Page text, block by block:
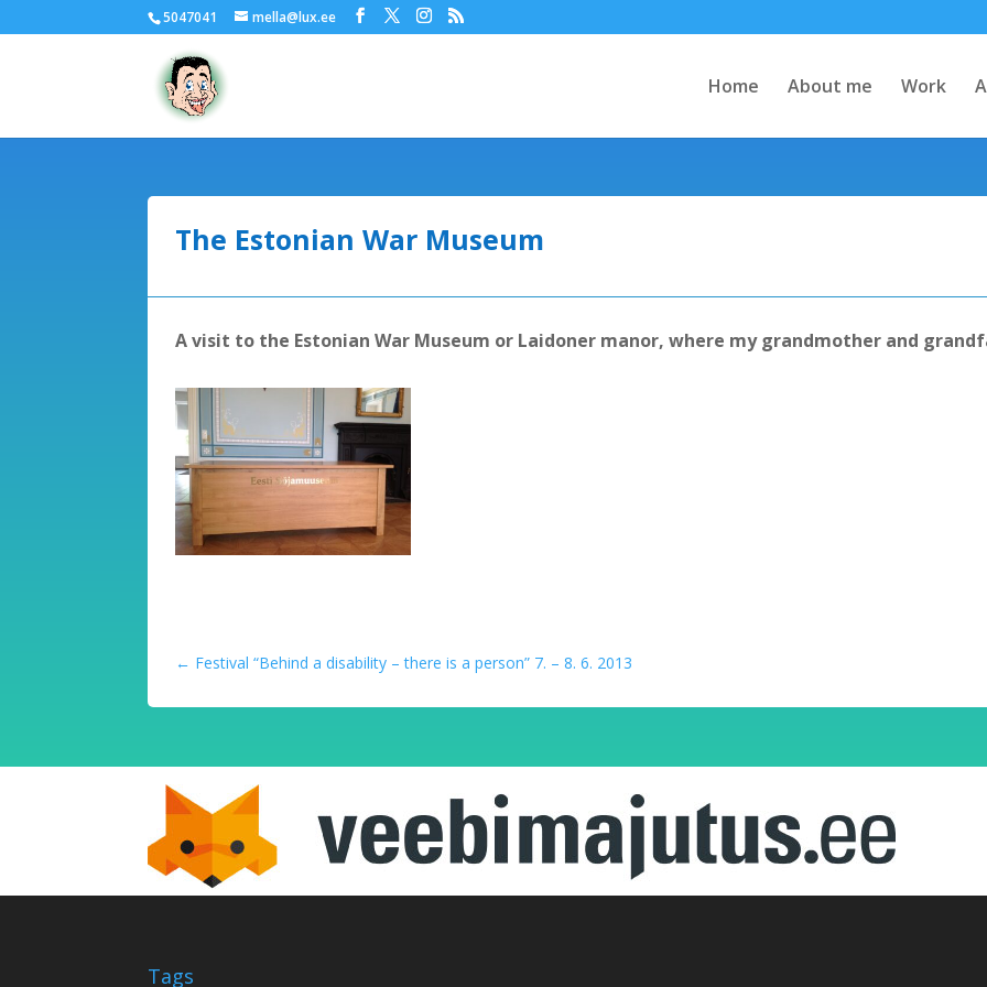
5047041 mella@lux.ee
Home About me Work
The Estonian War Museum
A visit to the Estonian War Museum or Laidoner manor, where my grandmother and
← Festival “Behind a disability – there is a person” 7. – 8. 6. 2013
Tags